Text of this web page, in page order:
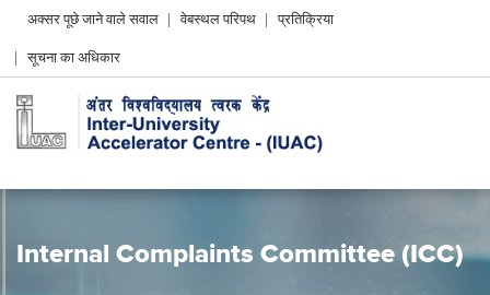
Header
menu
अक्सर पूछे जाने वाले सवाल वेबस्थल परिपथ
प्रतिक्रिया
सूचना का अधिकार
Internal Complaints Committee (ICC)